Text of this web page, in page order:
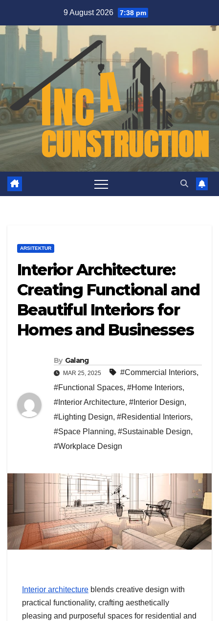
content
9 August 2026 7:38 pm
ARSITEKTUR
Interior Architecture:
Creating Functional and
Beautiful Interiors for
Homes and Businesses
By Galang
MAR 25, 2025 #Commercial Interiors,
#Functional Spaces, #Home Interiors,
#Interior Architecture, #Interior Design,
#Lighting Design, #Residential Interiors,
#Space Planning, #Sustainable Design,
#Workplace Design
Interior architecture blends creative design with
practical functionality, crafting aesthetically
pleasing and purposeful spaces for residential and